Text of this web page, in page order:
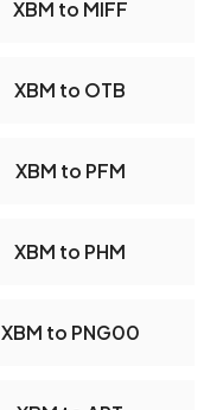
XBM to MIFF
XBM to OTB
XBM to PFM
XBM to PHM
XBM to PNG00